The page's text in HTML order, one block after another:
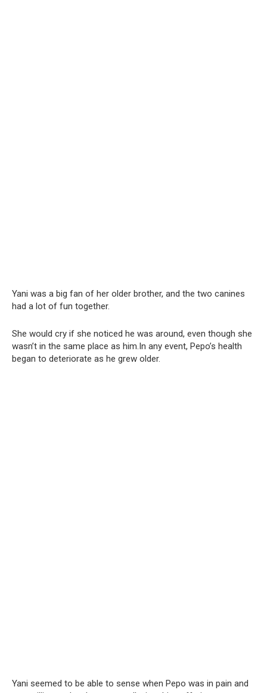
Yani was a big fan of her older brother, and the two canines
had a lot of fun together.
She would cry if she noticed he was around, even though she
wasn’t in the same place as him.In any event, Pepo’s health
began to deteriorate as he grew older.
Yani seemed to be able to sense when Pepo was in pain and